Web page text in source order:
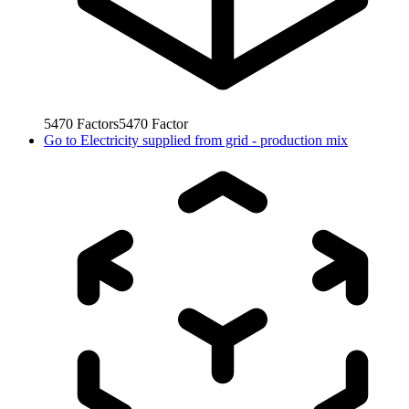
5470 Factors5470 Factor
Go to Electricity supplied from grid - production mix